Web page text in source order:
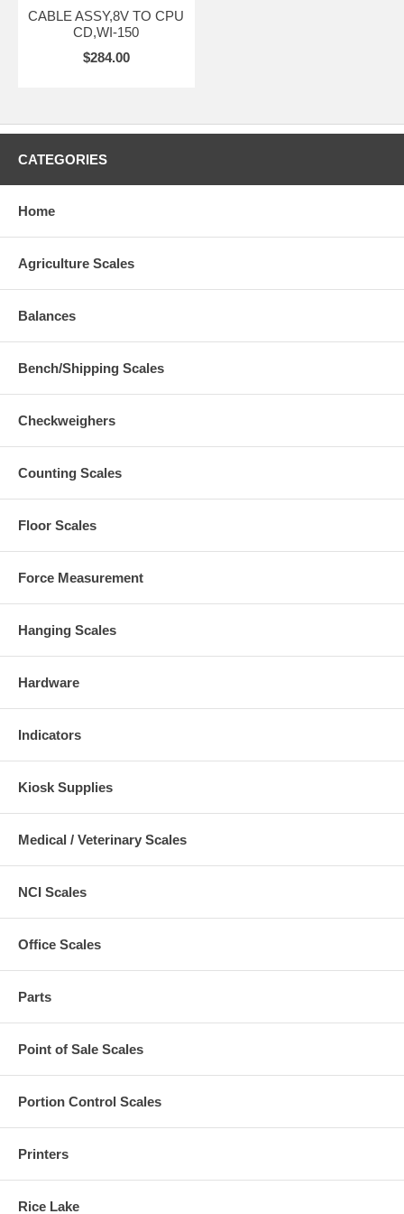
CABLE ASSY,8V TO CPU
CD,WI-150
$284.00
CATEGORIES
Home
Agriculture Scales
Balances
Bench/Shipping Scales
Checkweighers
Counting Scales
Floor Scales
Force Measurement
Hanging Scales
Hardware
Indicators
Kiosk Supplies
Medical / Veterinary Scales
NCI Scales
Office Scales
Parts
Point of Sale Scales
Portion Control Scales
Printers
Rice Lake